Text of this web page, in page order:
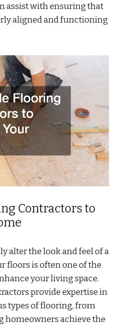
assist with ensuring that
aligned and functioning
Contractors to
alter the look and feel of a
floors is often one of the
your living space.
provide expertise in
types of flooring, from
homeowners achieve the